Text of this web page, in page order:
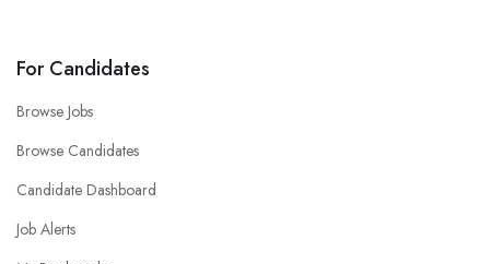
For Candidates
Browse Jobs
Browse Candidates
Candidate Dashboard
Job Alerts